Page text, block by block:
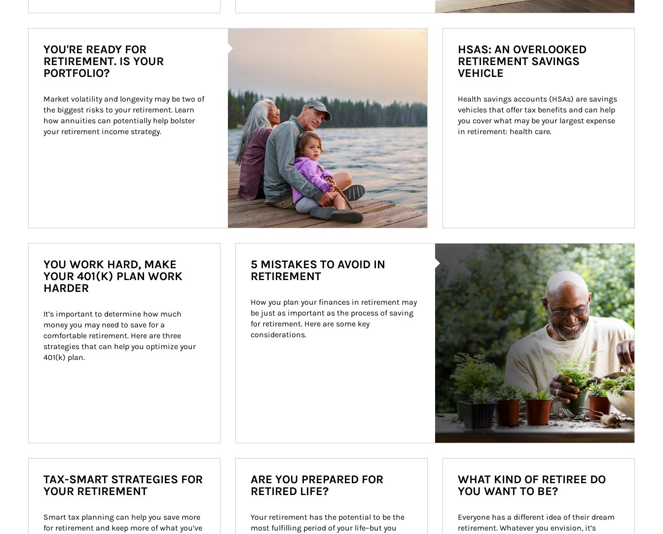
YOU'RE READY FOR
RETIREMENT. IS YOUR
PORTFOLIO?
Market volatility and longevity may be two of
the biggest risks to your retirement. Learn
how annuities can potentially help bolster
your retirement income strategy.
HSAS: AN OVERLOOKED
RETIREMENT SAVINGS
VEHICLE
Health savings accounts (HSAs) are savings
vehicles that offer tax benefits and can help
you cover what may be your largest expense
in retirement: health care.
YOU WORK HARD, MAKE
YOUR 401(K) PLAN WORK
HARDER
It’s important to determine how much
money you may need to save for a
comfortable retirement. Here are three
strategies that can help you optimize your
401(k) plan.
5 MISTAKES TO AVOID IN
RETIREMENT
How you plan your finances in retirement may
be just as important as the process of saving
for retirement. Here are some key
considerations.
TAX-SMART STRATEGIES FOR
YOUR RETIREMENT
Smart tax planning can help you save more
for retirement and keep more of what you’ve
ARE YOU PREPARED FOR
RETIRED LIFE?
Your retirement has the potential to be the
most fulfilling period of your life–but you
WHAT KIND OF RETIREE DO
YOU WANT TO BE?
Everyone has a different idea of their dream
retirement. Whatever you envision, it’s